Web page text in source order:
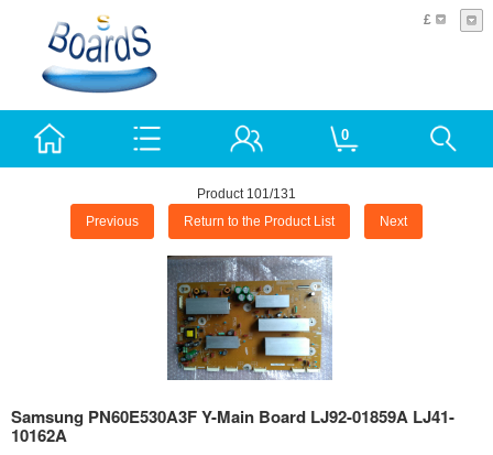
£
0
Product 101/131
Previous Return to the Product List Next
Samsung PN60E530A3F Y-Main Board LJ92-01859A LJ41-
10162A